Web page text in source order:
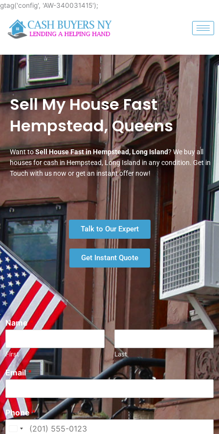
gtag('config', 'AW-340031415');
content
Sell My House Fast
Hempstead, Queens
Want toSell House Fast in Hempstead, Long Island? We buy all
houses for cash in Hempstead, Long Island in any condition. Get in
Touch with us now or get an instant offer now!
Talk to Our Expert
Get Instant Quote
Name*
First Last
Email*
Phone*